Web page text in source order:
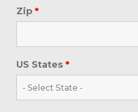
Zip *
US States *